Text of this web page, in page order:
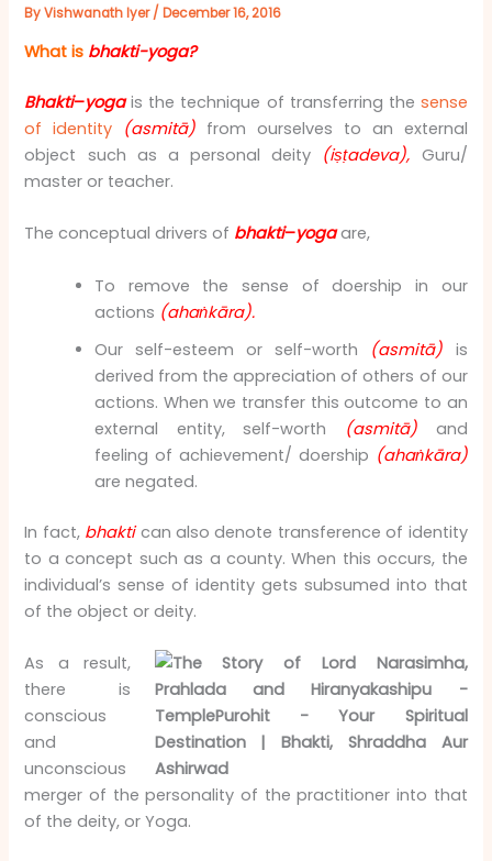
ByVishwanath Iyer/December 16, 2016
What is bhakti-yoga?
Bhakti–yogais the technique of transferring the sense
of identity (asmitā) from ourselves to an external
object such as a personal deity (iṣṭadeva), Guru/
master or teacher.
The conceptual drivers of bhakti–yogaare,
To remove the sense of doership in our
actions (ahaṅkāra).
Our self-esteem or self-worth (asmitā) is
derived from the appreciation of others of our
actions. When we transfer this outcome to an
external entity, self-worth
(asmitā)and
feeling of achievement/ doership (ahaṅkāra)
are negated.
In fact, bhaktican also denote transference of identity
to a concept such as a county. When this occurs, the
individual’s sense of identity gets subsumed into that
of the object or deity.
As a result,
there is
conscious
and
unconscious
merger of the personality of the practitioner into that
of the deity, or Yoga.